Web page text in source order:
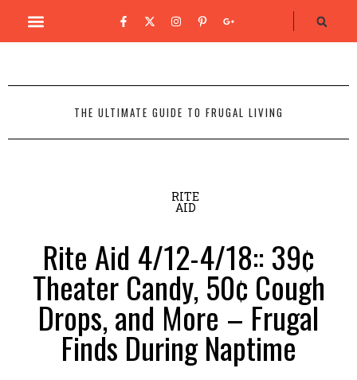
THE ULTIMATE GUIDE TO FRUGAL LIVING
RITE
AID
Rite Aid 4/12-4/18:: 39¢
Theater Candy, 50¢ Cough
Drops, and More – Frugal
Finds During Naptime